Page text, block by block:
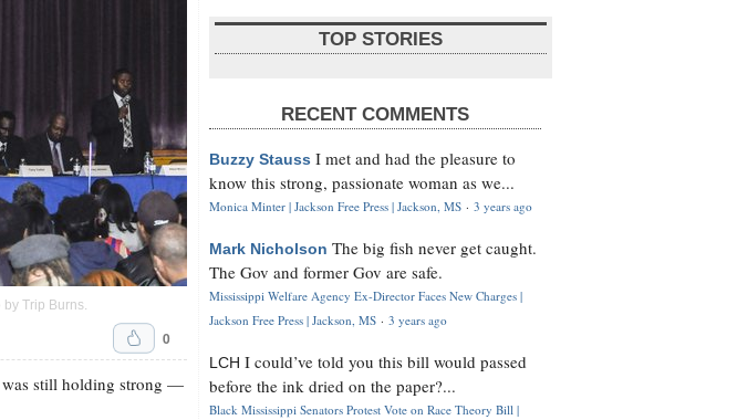
by Trip Burns
0
still holding strong —
TOP STORIES
RECENT COMMENTS
Buzzy Stauss I met and had the pleasure to
know this strong, passionate woman as we...
Monica Minter | Jackson Free Press | Jackson, MS · 3 years ago
Mark Nicholson The big fish never get caught.
The Gov and former Gov are safe.
Mississippi Welfare Agency Ex-Director Faces New Charges |
Jackson Free Press | Jackson, MS · 3 years ago
LCH I could’ve told you this bill would passed
before the ink dried on the paper?...
Black Mississippi Senators Protest Vote on Race Theory Bill |